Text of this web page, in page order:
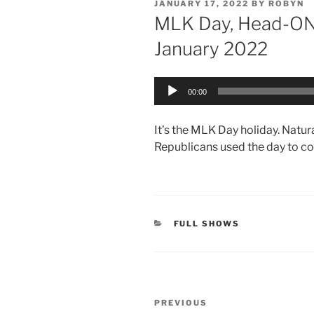
POSTED
ON
JANUARY 17, 2022 BY ROBYN
MLK Day, Head-
January 2022
Audio
00:00
It’s the MLK Day holiday.
Republicans used the day to
CATEGORIES
FULL SHOWS
Post
Previous
PREVIOUS